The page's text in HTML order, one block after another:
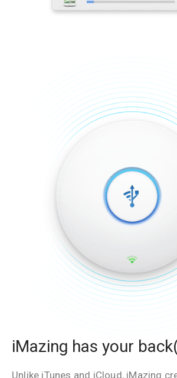
iMazing has your
Unlike iTunes and iCloud, iMazing